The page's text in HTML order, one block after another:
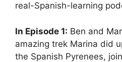
real-Spanish-learning
In Episode 1: Ben and
amazing trek Marina did
the Spanish Pyrenees,